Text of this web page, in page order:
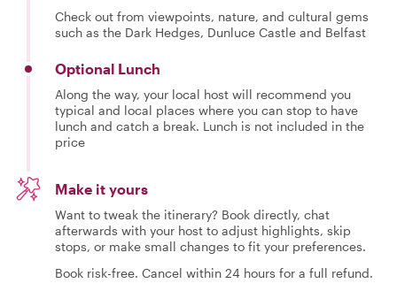
Check out from viewpoints, nature, and cultural gems
such as the Dark Hedges, Dunluce Castle and Belfast
Optional Lunch
Along the way, your local host will recommend you
typical and local places where you can stop to have
lunch and catch a break. Lunch is not included in the
price
Make it yours
Want to tweak the itinerary? Book directly, chat
afterwards with your host to adjust highlights, skip
stops, or make small changes to fit your preferences.
Book risk-free. Cancel within 24 hours for a full refund.